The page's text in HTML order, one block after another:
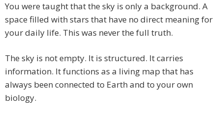
You were taught that the sky is only a background. A
space filled with stars that have no direct meaning for
your daily life. This was never the full truth.
The sky is not empty. It is structured. It carries
information. It functions as a living map that has
always been connected to Earth and to your own
biology.